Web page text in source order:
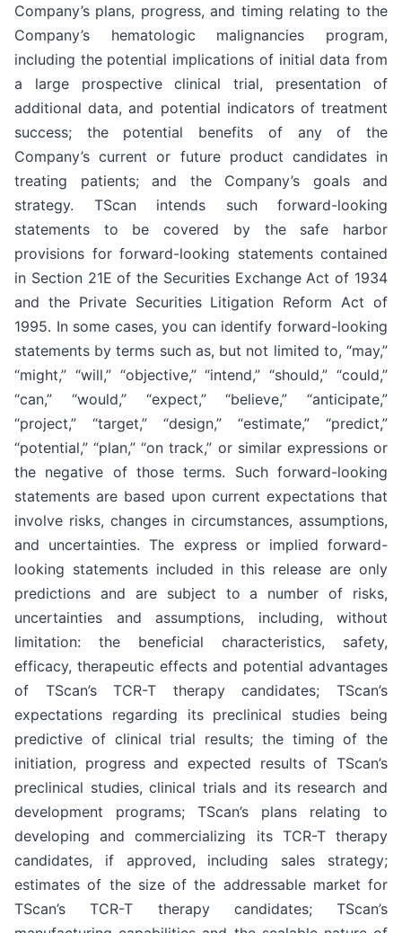
Company’s plans, progress, and timing relating to the
Company’s hematologic malignancies program,
including the potential implications of initial data from
a large prospective clinical trial, presentation of
additional data, and potential indicators of treatment
success; the potential benefits of any of the
Company’s current or future product candidates in
treating patients; and the Company’s goals and
strategy. TScan intends such forward-looking
statements to be covered by the safe harbor
provisions for forward-looking statements contained
in Section 21E of the Securities Exchange Act of 1934
and the Private Securities Litigation Reform Act of
1995. In some cases, you can identify forward-looking
statements by terms such as, but not limited to, “may,”
“might,” “will,” “objective,” “intend,” “should,” “could,”
“can,” “would,” “expect,” “believe,” “anticipate,”
“project,” “target,” “design,” “estimate,” “predict,”
“potential,” “plan,” “on track,” or similar expressions or
the negative of those terms. Such forward-looking
statements are based upon current expectations that
involve risks, changes in circumstances, assumptions,
and uncertainties. The express or implied forward-
looking statements included in this release are only
predictions and are subject to a number of risks,
uncertainties and assumptions, including, without
limitation: the beneficial characteristics, safety,
efficacy, therapeutic effects and potential advantages
of TScan’s TCR-T therapy candidates; TScan’s
expectations regarding its preclinical studies being
predictive of clinical trial results; the timing of the
initiation, progress and expected results of TScan’s
preclinical studies, clinical trials and its research and
development programs; TScan’s plans relating to
developing and commercializing its TCR-T therapy
candidates, if approved, including sales strategy;
estimates of the size of the addressable market for
TScan’s TCR-T therapy candidates; TScan’s